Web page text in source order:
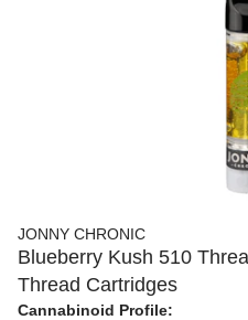
JONNY CHRONIC
Blueberry Kush 510
Thread Cartridges
Cannabinoid Profile: